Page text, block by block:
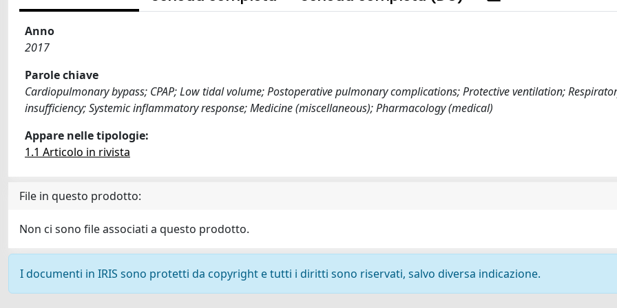
Anno
2017
Parole chiave
Cardiopulmonary bypass; CPAP; Low tidal volume; Postoperative pulmonary complications; Protective ventilation;
insufficiency; Systemic inflammatory response; Medicine (miscellaneous); Pharmacology (medical)
Appare nelle tipologie:
1.1 Articolo in rivista
File in questo prodotto:
Non ci sono file associati a questo prodotto.
I documenti in IRIS sono protetti da copyright e tutti i diritti sono riservati, salvo diversa indicazione.